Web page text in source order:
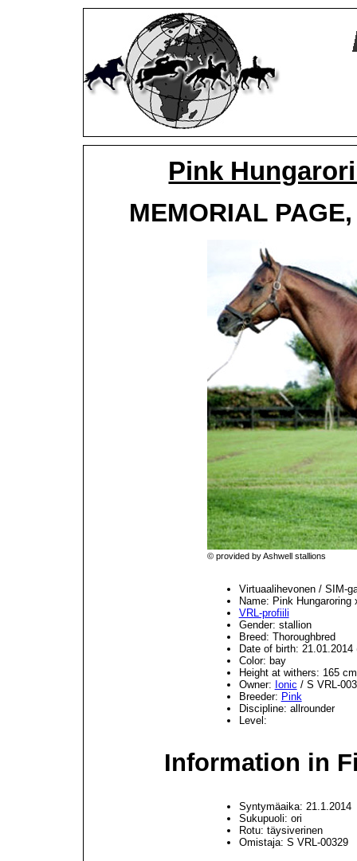
Pink
MEMORIAL
© provided by Ashwell stallions
Virtuaalihevonen / SIM-
Name: Pink Hungaroring
VRL-profiili
Gender: stallion
Breed: Thoroughbred
Date of birth: 21.01.2014
Color: bay
Height at withers: 165 cm
Owner: Ionic / S VRL-
Breeder: Pink
Discipline: allrounder
Level:
Information in
Syntymäaika: 21.1.2014
Sukupuoli: ori
Rotu: täysiverinen
Omistaja: S VRL-00329